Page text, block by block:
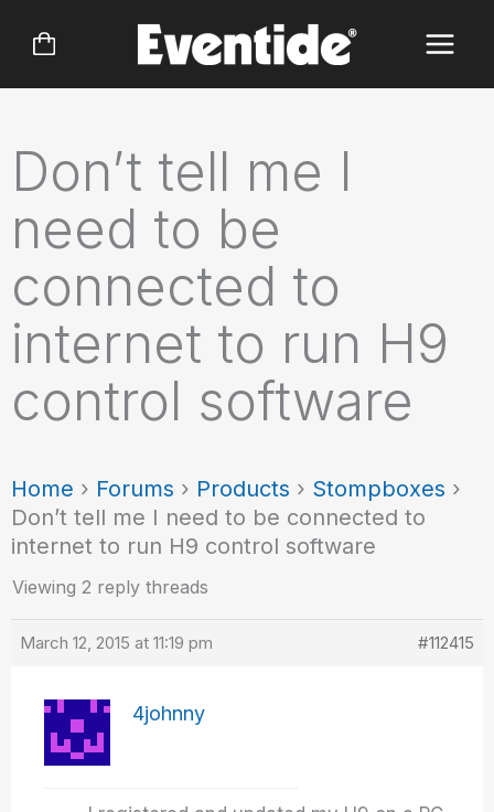
Don’t tell me I
need to be
connected to
internet to run H9
control software
Home › Forums › Products › Stompboxes ›
Don’t tell me I need to be connected to
internet to run H9 control software
Viewing 2 reply threads
March 12, 2015 at 11:19 pm #112415
4johnny